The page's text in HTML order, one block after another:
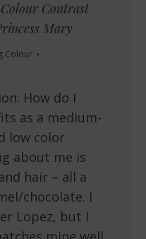
Contrast
Mary
Colour
How do I
as a medium-
low color
about me is
hair – all a
chocolate. I
Lopez, but I